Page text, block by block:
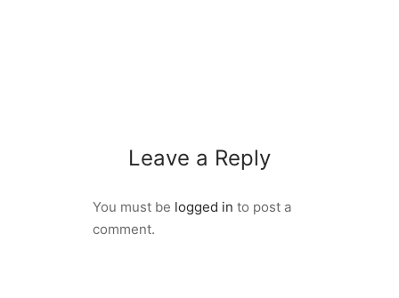
Leave a Reply
You must be logged in to post a
comment.